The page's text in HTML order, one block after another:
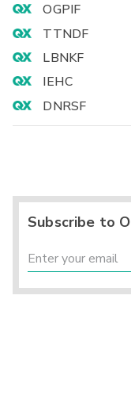
OGPIF
TTNDF
LBNKF
IEHC
DNRSF
Subscribe to